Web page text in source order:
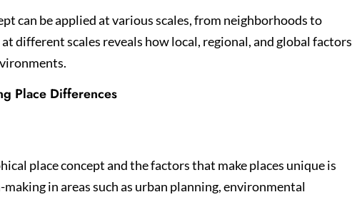
can be applied at various scales, from neighborhoods to
different scales reveals how local, regional, and global factors
Place Differences
place concept and the factors that make places unique is
in areas such as urban planning, environmental